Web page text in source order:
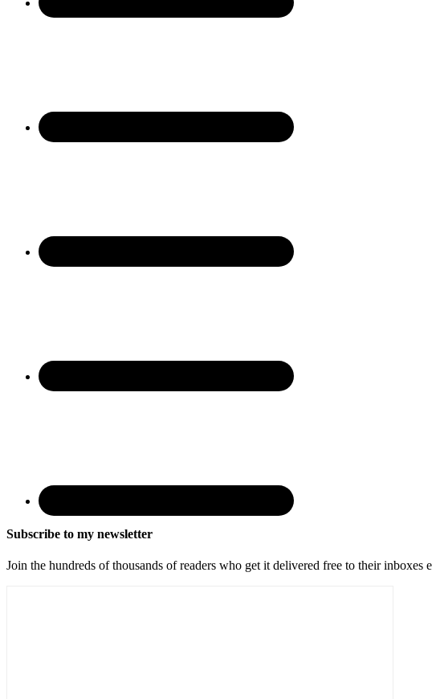
Subscribe to my newsletter
Join the hundreds of thousands of readers who get it delivered free to their inboxes